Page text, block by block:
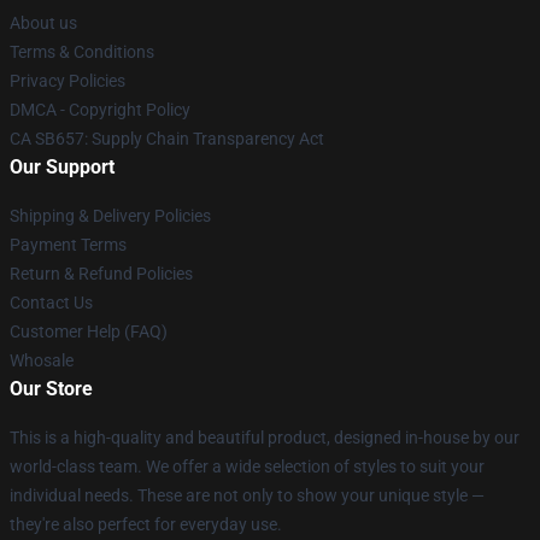
About us
Terms & Conditions
Privacy Policies
DMCA - Copyright Policy
CA SB657: Supply Chain Transparency Act
Our Support
Shipping & Delivery Policies
Payment Terms
Return & Refund Policies
Contact Us
Customer Help (FAQ)
Whosale
Our Store
This is a high-quality and beautiful product, designed in-house by our
world-class team. We offer a wide selection of styles to suit your
individual needs. These are not only to show your unique style —
they're also perfect for everyday use.